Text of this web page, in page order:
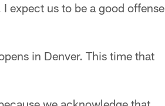
expect us to be a good offense
in Denver. This time that